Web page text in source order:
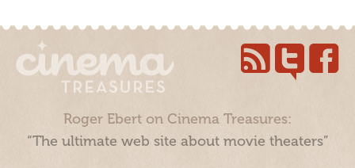
Roger Ebert on Cinema Treasures:
“The ultimate web site about movie theaters”